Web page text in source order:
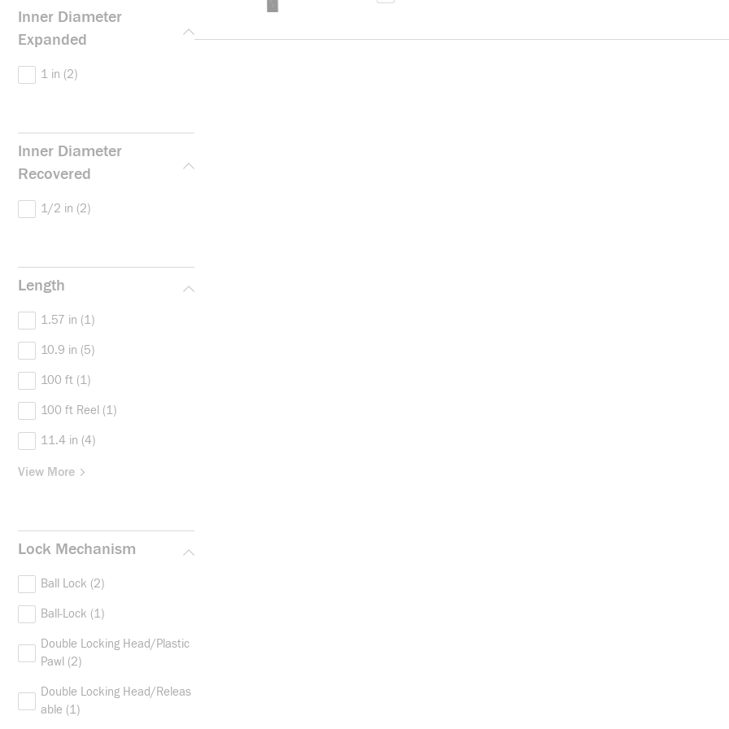
Inner Diameter
Expanded
1 in (2)
Inner Diameter
Recovered
1/2 in (2)
Length
1.57 in (1)
10.9 in (5)
100 ft (1)
100 ft Reel (1)
11.4 in (4)
View More
Lock Mechanism
Ball Lock (2)
Ball-Lock (1)
Double Locking Head/Plastic
Pawl (2)
Double Locking Head/Releas
able (1)